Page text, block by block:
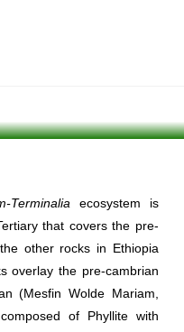
Terminalia ecosystem is
that covers the pre-
other rocks in Ethiopia
overlay the pre-cambrian
(Mesfin Wolde Mariam,
of Phyllite with